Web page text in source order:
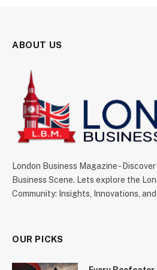
ABOUT US
London Business Magazine -
Business Scene. Lets explore the
Community: Insights, Innovations,
OUR PICKS